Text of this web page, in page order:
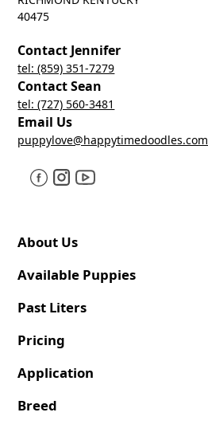
40475
Contact Jennifer
tel: (859) 351-7279
Contact Sean
tel: (727) 560-3481
Email Us
puppylove@happytimedoodles.com
About Us
Available Puppies
Past Liters
Pricing
Application
Breed